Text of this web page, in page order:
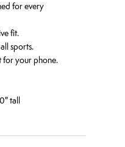
for every
fit.
sports.
for your phone.
tall